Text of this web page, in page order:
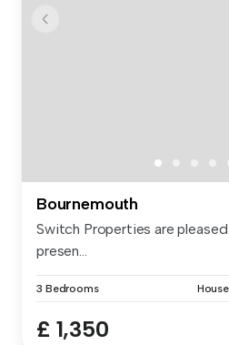
Bournemouth
Switch Properties are
presen...
3 Bedrooms House
£ 1,350